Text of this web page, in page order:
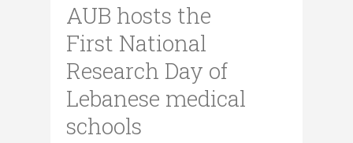
AUB hosts the
First National
Research Day of
Lebanese medical
schools